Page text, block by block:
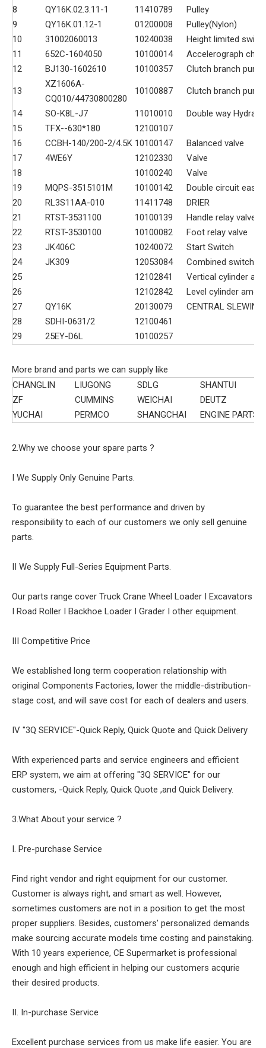
8 QY16K.02.3.11-1 11410789
Pulley
9
QY16K.01.12-1 01200008
Pulley(Nylon)
10
31002060013 10240038
Height limited
11
652C-1604050 10100014
Accelerograph
12
BJ130-1602610 10100357 Clutch branch pump
13
XZ1606A-
CQ010/44730800280
10100887 Clutch branch pump
14 SO-K8L-J7 11010010
Double way
15
TFX--630*180
12100107
16
CCBH-140/200-2/4.5K 10100147
Balanced valve
17
4WE6Y 12102330
Valve
18
10100240
Valve
19
MQPS-3515101M 10100142
Double circuit
20
RL3S11AA-010 11411748
DRIER
21
RTST-3531100 10100139
Handle relay valve
22
RTST-3530100 10100082
Foot relay valve
23
JK406C 10240072
Start Switch
24
JK309 12053084
Combined switch
25
12102841
Vertical cylinder
26
12102842
Level cylinder
27
QY16K 20130079
CENTRAL
28
SDHI-0631/2
12100461
29
25EY-D6L 10100257
More brand and parts we can supply like
CHANGLIN
LIUGONG SDLG
SHANTUI
ZF
CUMMINS WEICHAI
DEUTZ
YUCHAI
PERMCO SHANGCHAI ENGINE PARTS
2.Why we choose your spare parts ?
I We Supply Only Genuine Parts.
To guarantee the best performance and driven by
responsibility to each of our customers we only sell genuine
parts.
II We Supply Full-Series Equipment Parts.
Our parts range cover Truck Crane Wheel Loader I Excavators
I Road Roller I Backhoe Loader I Grader I other equipment.
III Competitive Price
We established long term cooperation relationship with
original Components Factories, lower the middle-distribution-
stage cost, and will save cost for each of dealers and users.
IV "3Q SERVICE"-Quick Reply, Quick Quote and Quick Delivery
With experienced parts and service engineers and efficient
ERP system, we aim at offering "3Q SERVICE" for our
customers, -Quick Reply, Quick Quote ,and Quick Delivery.
3.What About your service ?
I. Pre-purchase Service
Find right vendor and right equipment for our customer.
Customer is always right, and smart as well. However,
sometimes customers are not in a position to get the most
proper suppliers. Besides, customers' personalized demands
make sourcing accurate models time costing and painstaking.
With 10 years experience, CE Supermarket is professional
enough and high efficient in helping our customers acqurie
their desired products.
II. In-purchase Service
Excellent purchase services from us make life easier. You are